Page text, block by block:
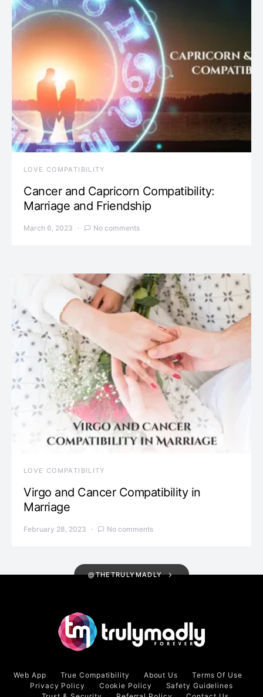
LOVE COMPATIBILITY
Cancer and Capricorn Compatibility:
Marriage and Friendship
March 6, 2023 No comments
LOVE COMPATIBILITY
Virgo and Cancer Compatibility in
Marriage
February 28, 2023 No comments
@THETRULYMADLY
Web App True Compatibility About Us
Terms Of Use
Privacy Policy
Cookie Policy
Safety Guidelines